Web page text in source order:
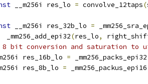
__m256i res_lo = convolve_12taps(
__m256i res_32b_lo =
_mm256_add_epi32
(res_lo,
bit conversion and saturation to
res_16b_lo
= _mm256_packs_epi32
res_8b_lo
= _mm256_packus_epi16